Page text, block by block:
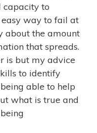
capacity to
way to fail at
about the amount
that spreads.
is but my advice
to identify
able to help
what is true and